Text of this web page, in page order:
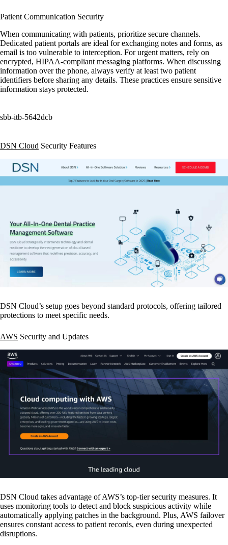
Patient Communication Security
When communicating with patients, prioritize secure channels.
Dedicated patient portals are ideal for exchanging notes and forms, as
email is too vulnerable to interception. For urgent matters, rely on
encrypted, HIPAA-compliant messaging platforms. When discussing
information over the phone, always verify at least two patient
identifiers before sharing any details. These practices ensure sensitive
information stays protected.
sbb-itb-5642dcb
DSN Cloud Security Features
DSN Cloud’s setup goes beyond standard protocols, offering tailored
protections to meet specific needs.
AWS Security and Updates
DSN Cloud takes advantage of AWS’s top-tier security measures. It
uses monitoring tools to detect and block suspicious activity while
automatically applying patches in the background. Plus, AWS failover
ensures constant access to patient records, even during unexpected
disruptions.